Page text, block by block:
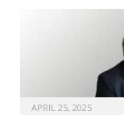
APRIL 25, 2025